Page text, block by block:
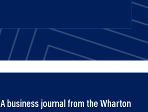
A business journal from the Wharton